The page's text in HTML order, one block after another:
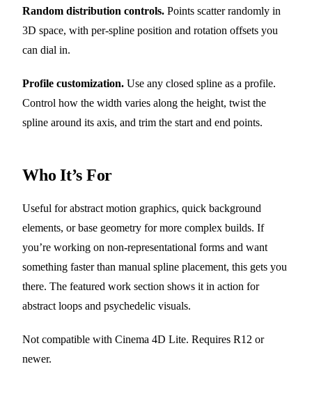
Random distribution controls. Points scatter randomly in
3D space, with per-spline position and rotation offsets you
can dial in.
Profile customization. Use any closed spline as a profile.
Control how the width varies along the height, twist the
spline around its axis, and trim the start and end points.
Who It’s For
Useful for abstract motion graphics, quick background
elements, or base geometry for more complex builds. If
you’re working on non-representational forms and want
something faster than manual spline placement, this gets you
there. The featured work section shows it in action for
abstract loops and psychedelic visuals.
Not compatible with Cinema 4D Lite. Requires R12 or
newer.